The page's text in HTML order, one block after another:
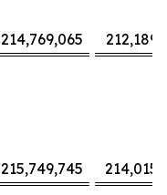
214,769,065
215,749,745